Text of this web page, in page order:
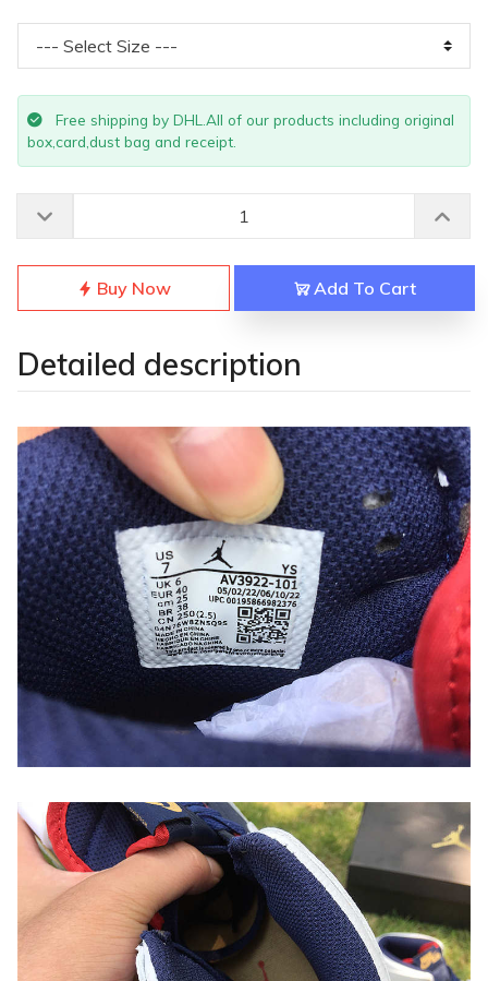
Free shipping by DHL.All of our products including original
box,card,dust bag and receipt.
Buy Now Add To Cart
Detailed description